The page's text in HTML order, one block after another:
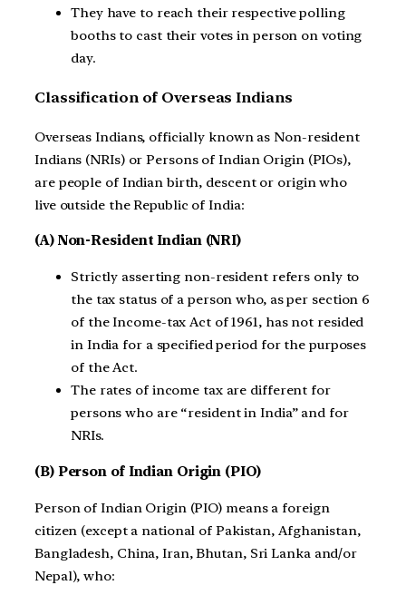
They have to reach their respective polling
booths to cast their votes in person on voting
day.
Classification of Overseas Indians
Overseas Indians, officially known as Non-resident
Indians (NRIs) or Persons of Indian Origin (PIOs),
are people of Indian birth, descent or origin who
live outside the Republic of India:
(A) Non-Resident Indian (NRI)
Strictly asserting non-resident refers only to
the tax status of a person who, as per section 6
of the Income-tax Act of 1961, has not resided
in India for a specified period for the purposes
of the Act.
The rates of income tax are different for
persons who are “resident in India” and for
NRIs.
(B) Person of Indian Origin (PIO)
Person of Indian Origin (PIO) means a foreign
citizen (except a national of Pakistan, Afghanistan,
Bangladesh, China, Iran, Bhutan, Sri Lanka and/or
Nepal), who: